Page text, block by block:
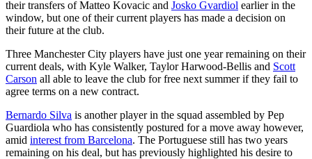
their transfers of Matteo Kovacic and Josko Gvardiol earlier in the
window, but one of their current players has made a decision on
their future at the club.
Three Manchester City players have just one year remaining on their
current deals, with Kyle Walker, Taylor Harwood-Bellis and Scott
Carson all able to leave the club for free next summer if they fail to
agree terms on a new contract.
Bernardo Silva is another player in the squad assembled by Pep
Guardiola who has consistently postured for a move away however,
amid interest from Barcelona. The Portuguese still has two years
remaining on his deal, but has previously highlighted his desire to